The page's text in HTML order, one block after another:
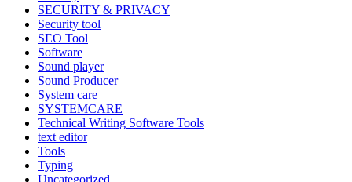
SECURITY & PRIVACY
Security tool
SEO Tool
Software
Sound player
Sound Producer
System care
SYSTEMCARE
Technical Writing Software Tools
text editor
Tools
Typing
Uncategorized